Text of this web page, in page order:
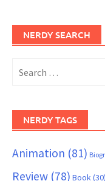
NERDY SEARCH
for:
NERDY TAGS
Animation (81)
Review (78) Book(30)